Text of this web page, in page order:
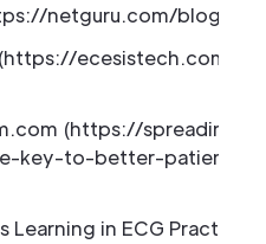
netguru.com/blog/
ecesistech.com/
(https://
key-to-better-patient-
in ECG Practices